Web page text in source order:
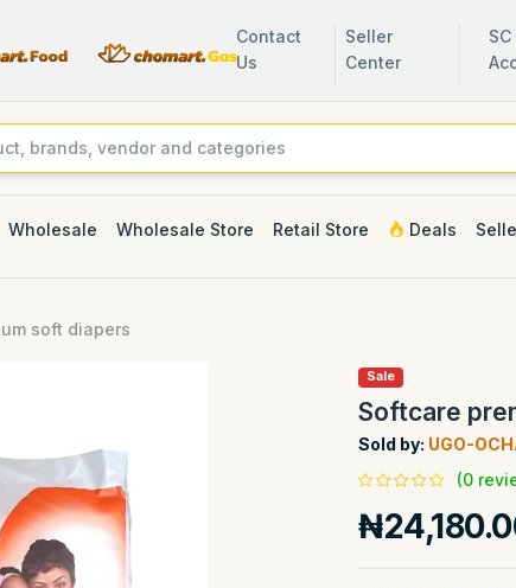
Contact
Us
Seller
Center
Wholesale Wholesale Store Retail Store Deals
soft diapers
Sale
Softcare
Sold by: UGO-
(0